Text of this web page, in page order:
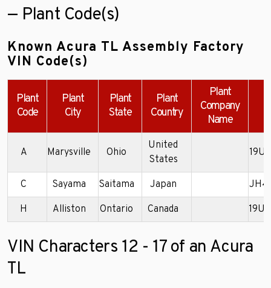
— Plant Code(s)
Known Acura TL Assembly Factory
VIN Code(s)
Plant
Code
Plant
City
Plant
State
Plant
Country
Plant
Company
Name
A Marysville Ohio
United
States
C Sayama Saitama Japan
H Alliston Ontario Canada
VIN Characters 12 - 17 of an Acura
TL